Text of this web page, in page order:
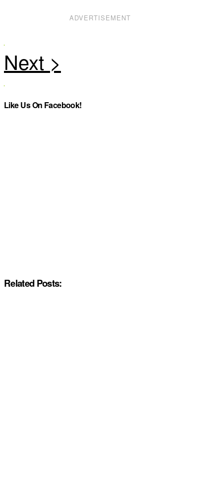
ADVERTISEMENT
Like Us On Facebook!
Related Posts: